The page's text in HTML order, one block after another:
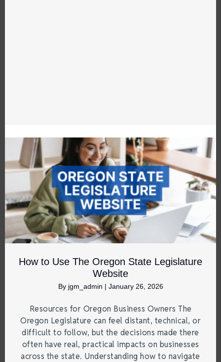
How to Use The Oregon State Legislature
Website
By jgm_admin | January 26, 2026
Resources for Oregon Business Owners The
Oregon Legislature can feel distant, technical, or
difficult to follow, but the decisions made there
often have real, practical impacts on businesses
across the state. Understanding how to navigate